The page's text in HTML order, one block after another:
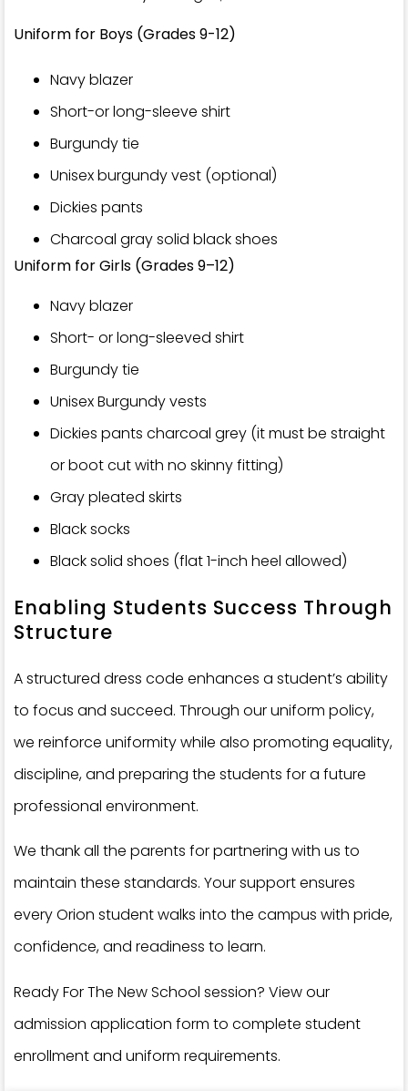
Uniform for Boys (Grades 9-12)
Navy blazer
Short-or long-sleeve shirt
Burgundy tie
Unisex burgundy vest (optional)
Dickies pants
Charcoal gray solid black shoes
Uniform for Girls (Grades 9–12)
Navy blazer
Short- or long-sleeved shirt
Burgundy tie
Unisex Burgundy vests
Dickies pants charcoal grey (it must be straight
or boot cut with no skinny fitting)
Gray pleated skirts
Black socks
Black solid shoes (flat 1-inch heel allowed)
Enabling Students Success Through
Structure
A structured dress code enhances a student’s ability
to focus and succeed. Through our uniform policy,
we reinforce uniformity while also promoting equality,
discipline, and preparing the students for a future
professional environment.
We thank all the parents for partnering with us to
maintain these standards. Your support ensures
every Orion student walks into the campus with pride,
confidence, and readiness to learn.
Ready For The New School session? View our
admission application form to complete student
enrollment and uniform requirements.